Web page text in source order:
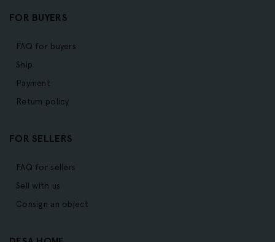
FOR BUYERS
FAQ for buyers
Ship
Payment
Return policy
FOR SELLERS
FAQ for sellers
Sell with us
Consign an object